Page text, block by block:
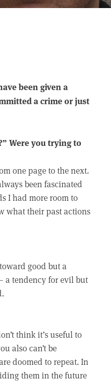
been given a
a crime or just
Were you trying to
one page to the next.
been fascinated
I had more room to
what their past actions
good but a
a tendency for evil but
think it’s useful to
also can’t be
doomed to repeat. In
them in the future